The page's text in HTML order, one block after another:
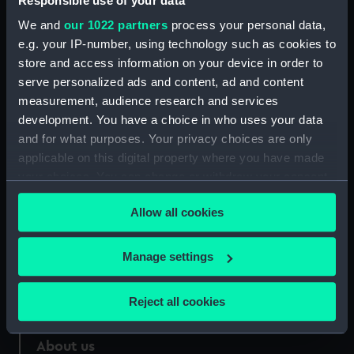
We and our 1022 partners process your personal data,
e.g. your IP-number, using technology such as cookies to
store and access information on your device in order to
serve personalized ads and content, ad and content
measurement, audience research and services
development. You have a choice in who uses your data
and for what purposes. Your privacy choices are only
applicable on this digital property where you have made
any time from the Cookie Declaration or by clicking on
the Privacy trigger icon.
If you allow, we would also like to:
Collect information about your geographical
Identify your device by actively scanning it for
specific characteristics (fingerprinting)
Allow all cookies
Manage settings
Reject all cookies
Credit:
National Maritime Museum,
Greenwich, London
Measurements:
Our sites
National Maritime Museum
Queen's House
Royal Observatory
About us